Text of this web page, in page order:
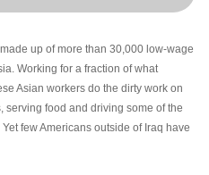
up of more than 30,000 low-wage
Working for a fraction of what
Asian workers do the dirty work on
serving food and driving some of the
few Americans outside of Iraq have